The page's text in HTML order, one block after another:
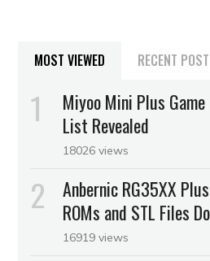
MOST VIEWED RECENT
Miyoo Mini Plus Game
List Revealed
18026 views
Anbernic RG35XX
ROMs and STL Files
16919 views